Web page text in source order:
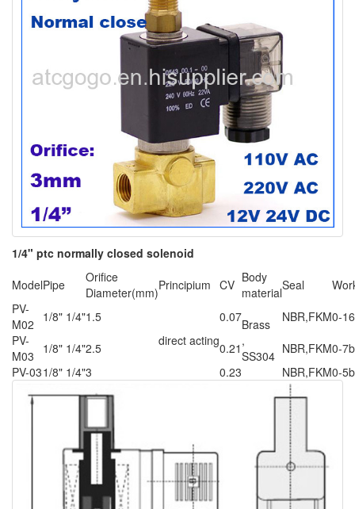
1/4" ptc normally closed solenoid
ModelPipe
Orifice
Diameter(mm)Principium CV Body
materialSeal
PV-
M02
1/8" 1/4"1.5
direct acting
0.07Brass
,
SS304
NBR,FKM0-
PV-
M03
1/8" 1/4"2.5 0.21 NBR,FKM0-
PV-031/8" 1/4"3 0.23 NBR,FKM0-